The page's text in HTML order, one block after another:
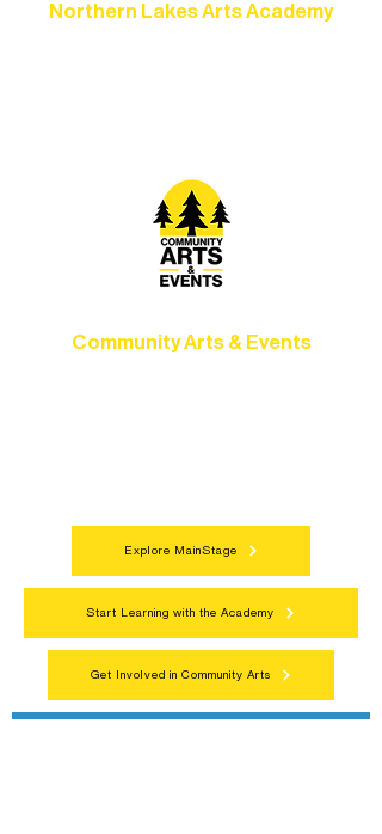
Northern Lakes Arts Academy
Community Arts & Events
Explore MainStage
Start Learning with the Academy
Get Involved in Community Arts